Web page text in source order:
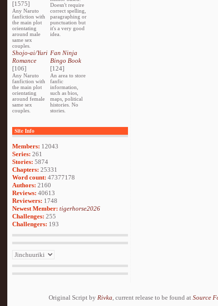
[1575]
Any Naruto
fanfiction with
the main plot
orientating
around male
same sex
couples.
Doesn't require
correct spelling,
paragraphing or
punctuation but
it's a very good
idea.
Shojo-ai/Yuri
Romance
[106]
Any Naruto
fanfiction with
the main plot
orientating
around female
same sex
couples.
Fan Ninja
Bingo Book
[124]
An area to store
fanfic
information,
such as bios,
maps, political
histories. No
stories.
Site Info
Members: 12043
Series: 261
Stories: 5874
Chapters: 25331
Word count: 47377178
Authors: 2160
Reviews: 40613
Reviewers: 1748
Newest Member: tigerhorse2026
Challenges: 255
Challengers: 193
Original Script by Rivka, current release to be found at Source